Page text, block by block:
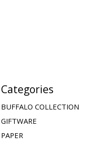
Categories
BUFFALO COLLECTION
GIFTWARE
PAPER